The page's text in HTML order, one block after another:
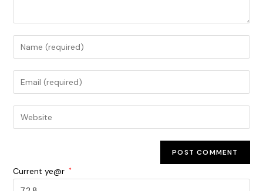
Current ye@r *